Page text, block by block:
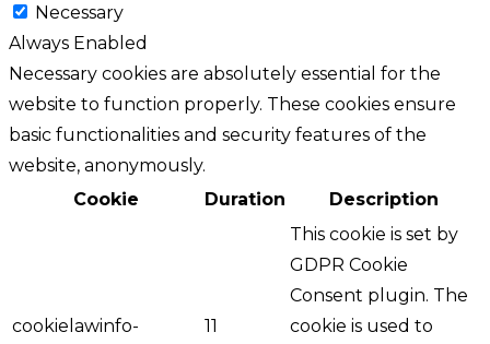
Necessary
Always Enabled
Necessary cookies are absolutely essential for the
website to function properly. These cookies ensure
basic functionalities and security features of the
website, anonymously.
Cookie
Duration Description
cookielawinfo-
11
This cookie is set by
GDPR Cookie
Consent plugin. The
cookie is used to